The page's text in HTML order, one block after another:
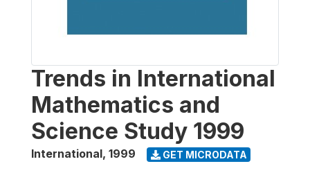
Trends in International
Mathematics and
Science Study 1999
International, 1999 GET MICRODATA